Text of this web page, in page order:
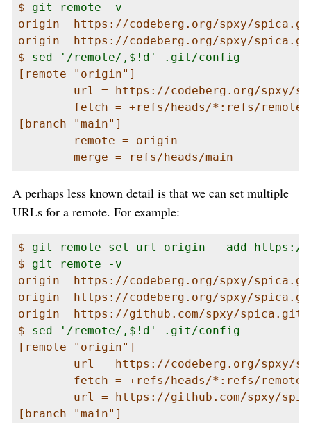
$ git remote -v
origin  https://codeberg.org/spxy/
origin  https://codeberg.org/spxy/
$ sed '/remote/,$!d' .git/config
[remote "origin"]
url = https://codeberg.org/spxy/
fetch = +refs/heads/*:refs/
[branch "main"]
        remote = origin
        merge = refs/heads/main
A perhaps less known detail is that we can set multiple
URLs for a remote. For example:
$ git remote set-url origin --add https://
$ git remote -v
origin  https://codeberg.org/spxy/
origin  https://codeberg.org/spxy/
origin  https://github.com/spxy/spica.git
$ sed '/remote/,$!d' .git/config
[remote "origin"]
url = https://codeberg.org/spxy/
fetch = +refs/heads/*:refs/
url = https://github.com/spxy/
[branch "main"]